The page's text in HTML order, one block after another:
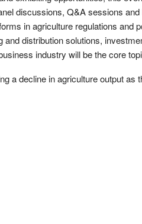
discussions, Q&A sessions
in agriculture regulations and
distribution solutions,
industry will be the core
a decline in agriculture output as